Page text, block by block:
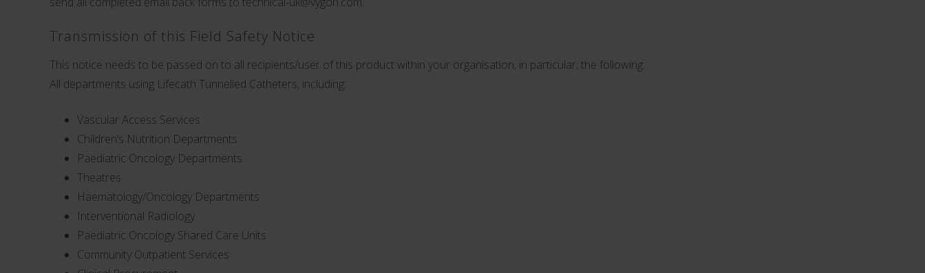
Transmission of this Field Safety Notice
This notice needs to be passed on to all recipients/user of this product within your organisation, in particular, the following:
All departments using Lifecath Tunnelled Catheters, including:
Vascular Access Services
Children’s Nutrition Departments
Paediatric Oncology Departments
Theatres
Haematology/Oncology Departments
Interventional Radiology
Paediatric Oncology Shared Care Units
Community Outpatient Services